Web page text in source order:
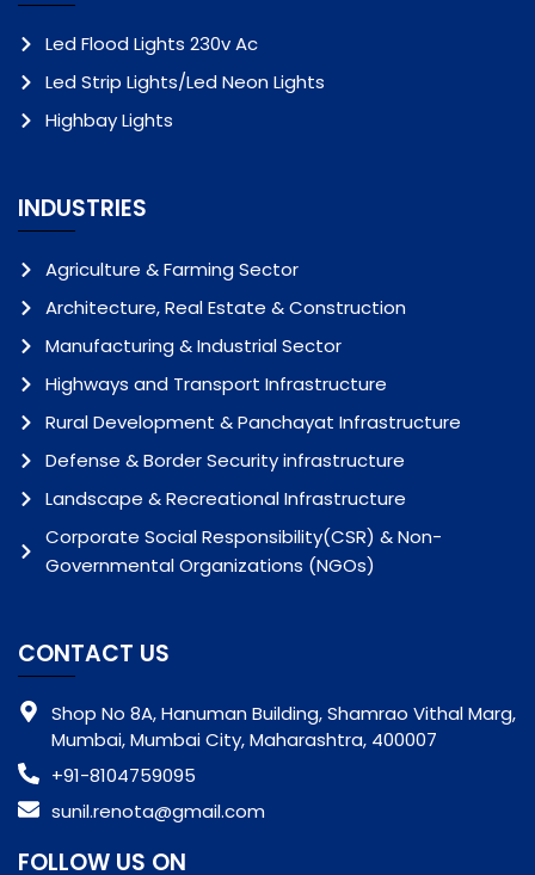
Led Flood Lights 230v Ac
Led Strip Lights/Led Neon Lights
Highbay Lights
INDUSTRIES
Agriculture & Farming Sector
Architecture, Real Estate & Construction
Manufacturing & Industrial Sector
Highways and Transport Infrastructure
Rural Development & Panchayat Infrastructure
Defense & Border Security infrastructure
Landscape & Recreational Infrastructure
Corporate Social Responsibility(CSR) & Non-
Governmental Organizations (NGOs)
CONTACT US
Shop No 8A, Hanuman Building, Shamrao Vithal Marg,
Mumbai, Mumbai City, Maharashtra, 400007
+91-8104759095
sunil.renota@gmail.com
FOLLOW US ON